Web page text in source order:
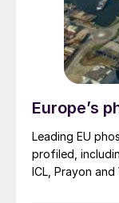
Huangshi port.
Europe’s
Leading EU
profiled,
ICL, Prayon and